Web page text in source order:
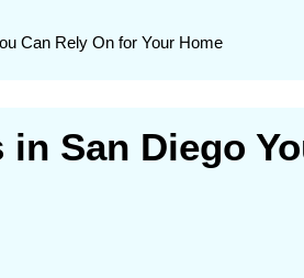
Can Rely On for Your Home
San Diego